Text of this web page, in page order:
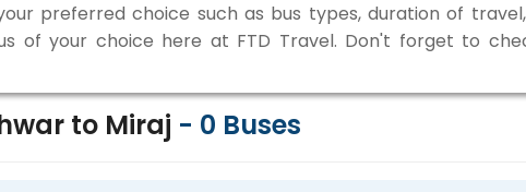
preferred choice such as bus types, duration of
of your choice here at FTD Travel. Don't forget to
to Miraj - 0 Buses